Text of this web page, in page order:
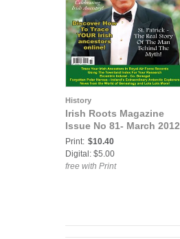
History
Irish Roots Magazine
Issue No 81- March 2012
Print: $10.40
Digital: $5.00
free with Print